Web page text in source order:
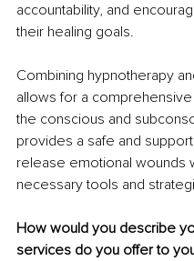
accountability, and
their healing goals.
Combining hypnotherapy
allows for a
the conscious and
provides a safe and
release emotional wounds
necessary tools and
How would you describe
services do you offer to